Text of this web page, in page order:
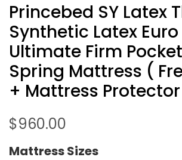
Princebed SY Latex
Synthetic Latex
Ultimate Firm
Spring Mattress (
+ Mattress
$960.00
Mattress Sizes